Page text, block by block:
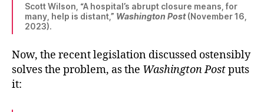
Scott Wilson, “A hospital’s abrupt closure means, for
many, help is distant,” Washington Post(November 16,
2023).
Now, the recent legislation discussed ostensibly
solves the problem, as the Washington Postputs
it: